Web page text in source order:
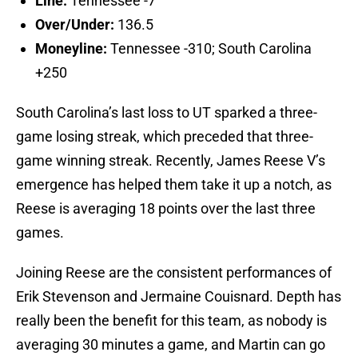
Over/Under: 136.5
Moneyline: Tennessee -310; South Carolina
+250
South Carolina’s last loss to UT sparked a three-
game losing streak, which preceded that three-
game winning streak. Recently, James Reese V’s
emergence has helped them take it up a notch, as
Reese is averaging 18 points over the last three
games.
Joining Reese are the consistent performances of
Erik Stevenson and Jermaine Couisnard. Depth has
really been the benefit for this team, as nobody is
averaging 30 minutes a game, and Martin can go